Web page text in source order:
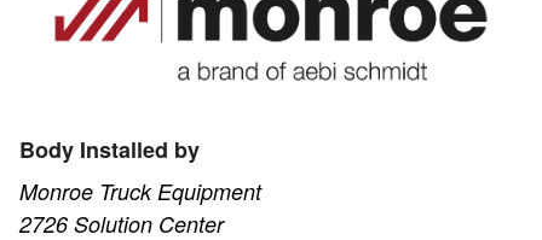
Body Installed by
Monroe Truck Equipment
2726 Solution Center